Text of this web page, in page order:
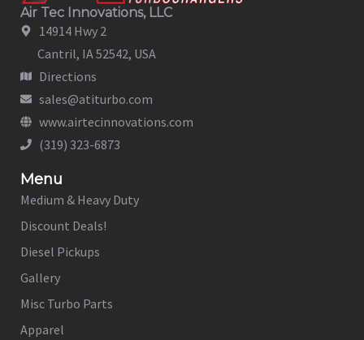
Air Tec Innovations, LLC
14914 Hwy 2
Cantril, IA 52542, USA
Directions
sales@atiturbo.com
www.airtecinnovations.com
(319) 323-6873
Menu
Medium & Heavy Duty
Discount Deals!
Diesel Pickups
Gallery
Misc Turbo Parts
Apparel